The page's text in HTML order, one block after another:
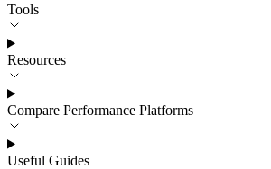
Tools
Resources
Compare Performance Platforms
Useful Guides